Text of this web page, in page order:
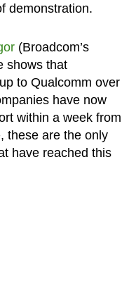
demonstration.
(Broadcom’s
shows that
to Qualcomm over
have now
within a week from
these are the only
have reached this